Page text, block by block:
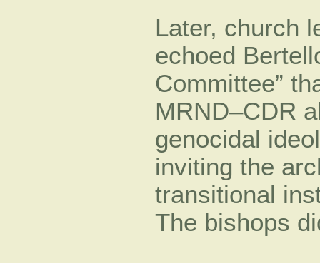
Later, church
echoed
Committee”
MRND–CDR
genocidal
inviting the
transitional
The bishops